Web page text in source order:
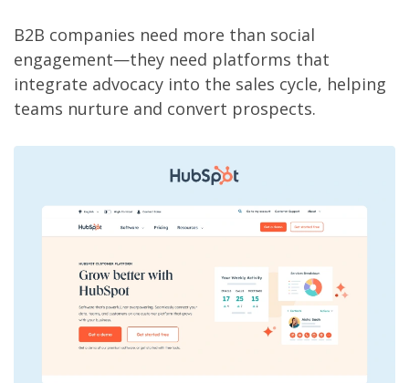
B2B companies need more than social
engagement—they need platforms that
integrate advocacy into the sales cycle, helping
teams nurture and convert prospects.